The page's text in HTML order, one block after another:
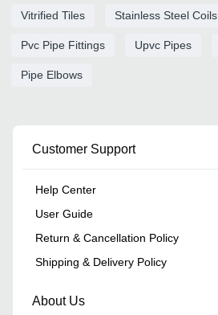
Vitrified Tiles Stainless Steel Coils
Pvc Pipe Fittings Upvc Pipes
Pipe Elbows
Customer Support
Help Center
User Guide
Return & Cancellation Policy
Shipping & Delivery Policy
About Us